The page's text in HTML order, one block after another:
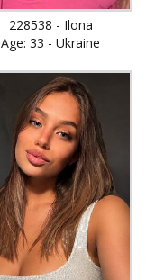
228538 - Ilona
Age: 33 - Ukraine